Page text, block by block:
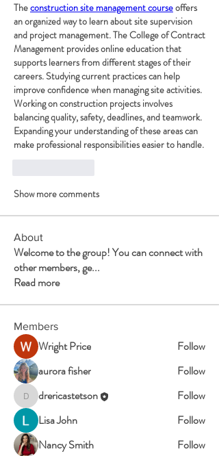
The construction site management course offers
an organized way to learn about site supervision
and project management. The College of Contract
Management provides online education that
supports learners from different stages of their
careers. Studying current practices can help
improve confidence when managing site activities.
Working on construction projects involves
balancing quality, safety, deadlines, and teamwork.
Expanding your understanding of these areas can
make professional responsibilities easier to handle.
Show more comments
About
Welcome to the group! You can connect with
other members, ge...
Read more
Members
Wright Price
Follow
aurora fisher
Follow
drericastetson
drericastetson
Follow
Lisa John
Follow
Nancy Smith
Follow